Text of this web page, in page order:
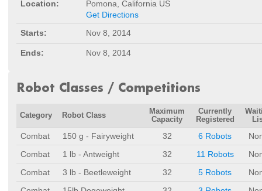
Location:
Pomona, California US
Get Directions
Starts:
Nov 8, 2014
Ends: Nov 8, 2014
Robot Classes / Competitions
Category Robot Class
Maximum
Capacity
Currently
Registered
Combat 150 g - Fairyweight 32 6 Robots
Combat
1 lb - Antweight 32 11 Robots
Combat
3 lb - Beetleweight 32 5 Robots